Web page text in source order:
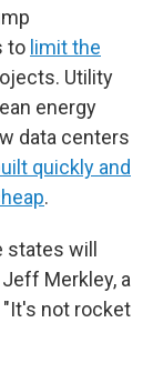
to limit the
Utility
energy
data centers
quickly and
.
will
Merkley, a
"It's not rocket